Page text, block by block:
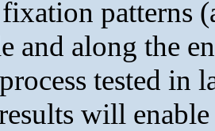
patterns
and along the
tested in
will